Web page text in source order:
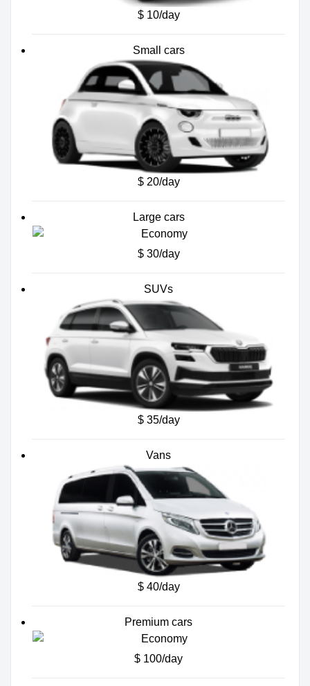
$ 10/day
Small cars
$ 20/day
Large cars
$ 30/day
SUVs
$ 35/day
Vans
$ 40/day
Premium cars
$ 100/day